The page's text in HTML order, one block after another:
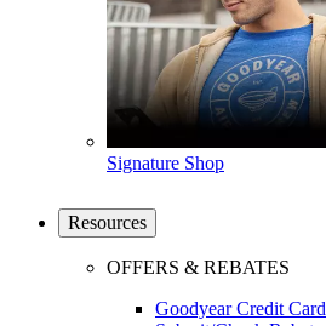
Signature Shop
Resources
OFFERS & REBATES
Goodyear Credit Card